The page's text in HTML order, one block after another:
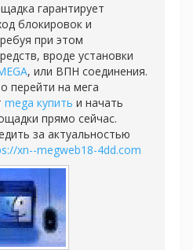
гарантирует
блокировок и
при этом
вроде установки
, или ВПН соединения.
перейти на мега
mega купить и начать
прямо сейчас.
за актуальностью
xn--megweb18-4dd.com